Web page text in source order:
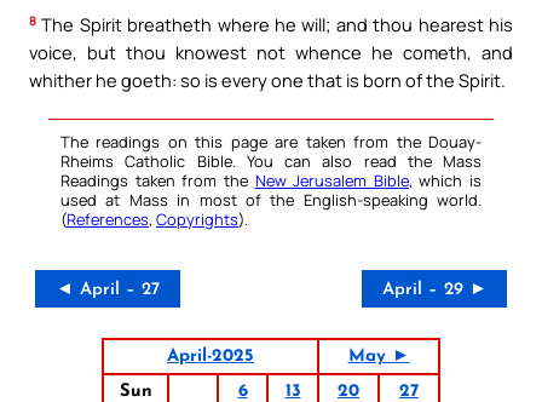
8 The Spirit breatheth where he will; and thou hearest his
voice, but thou knowest not whence he cometh, and
whither he goeth: so is every one that is born of the Spirit.
The readings on this page are taken from the Douay-
Rheims Catholic Bible. You can also read the Mass
Readings taken from the New Jerusalem Bible, which is
used at Mass in most of the English-speaking world.
(References, Copyrights).
◄ April – 27 April – 29 ►
April-2025
May ►
Sun
6 13 20
27